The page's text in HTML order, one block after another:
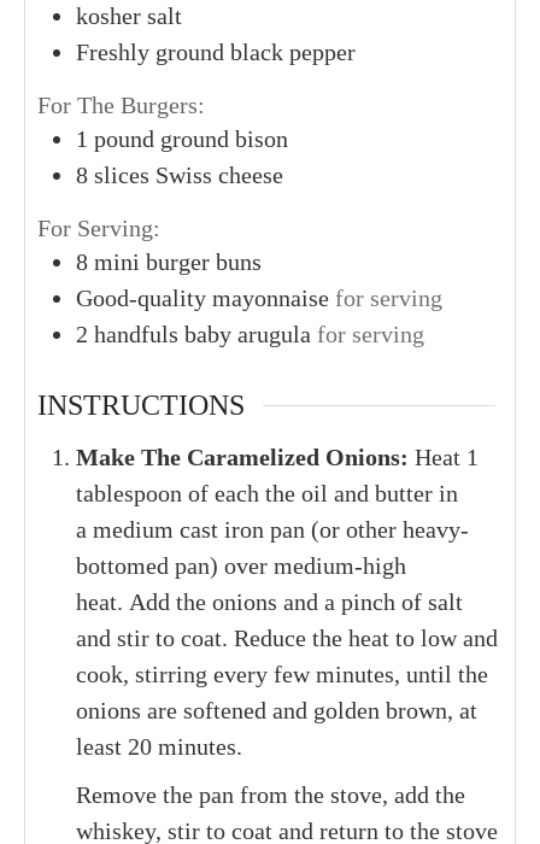
kosher salt
Freshly ground black pepper
For The Burgers:
1 pound ground bison
8 slices Swiss cheese
For Serving:
8 mini burger buns
Good-quality mayonnaise for serving
2 handfuls baby arugula for serving
INSTRUCTIONS
Make The Caramelized Onions: Heat 1
tablespoon of each the oil and butter in
a medium cast iron pan (or other heavy-
bottomed pan) over medium-high
heat. Add the onions and a pinch of salt
and stir to coat. Reduce the heat to low and
cook, stirring every few minutes, until the
onions are softened and golden brown, at
least 20 minutes.
Remove the pan from the stove, add the
whiskey, stir to coat and return to the stove